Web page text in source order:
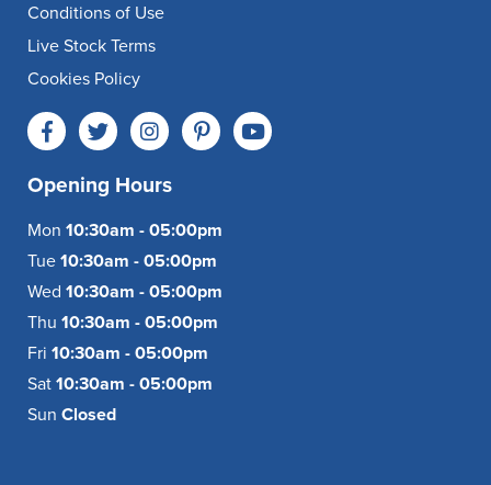
Conditions of Use
Live Stock Terms
Cookies Policy
Opening Hours
Mon 10:30am - 05:00pm
Tue 10:30am - 05:00pm
Wed 10:30am - 05:00pm
Thu 10:30am - 05:00pm
Fri 10:30am - 05:00pm
Sat 10:30am - 05:00pm
Sun Closed